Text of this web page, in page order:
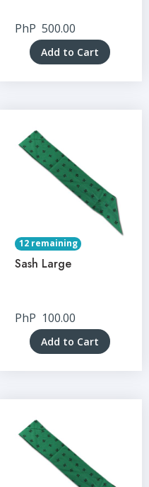
PhP 500.00
Add to Cart
12 remaining
Sash Large
PhP 100.00
Add to Cart